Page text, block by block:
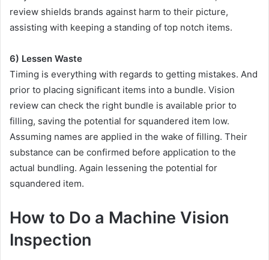
review shields brands against harm to their picture,
assisting with keeping a standing of top notch items.
6) Lessen Waste
Timing is everything with regards to getting mistakes. And
prior to placing significant items into a bundle. Vision
review can check the right bundle is available prior to
filling, saving the potential for squandered item low.
Assuming names are applied in the wake of filling. Their
substance can be confirmed before application to the
actual bundling. Again lessening the potential for
squandered item.
How to Do a Machine Vision
Inspection